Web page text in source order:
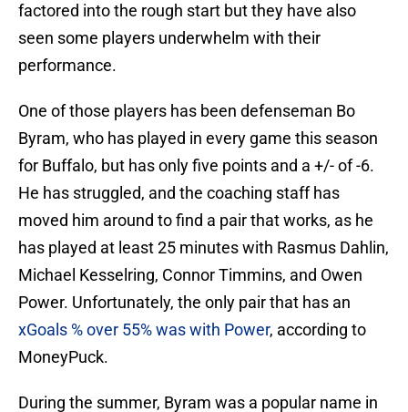
factored into the rough start but they have also
seen some players underwhelm with their
performance.
One of those players has been defenseman Bo
Byram, who has played in every game this season
for Buffalo, but has only five points and a +/- of -6.
He has struggled, and the coaching staff has
moved him around to find a pair that works, as he
has played at least 25 minutes with Rasmus Dahlin,
Michael Kesselring, Connor Timmins, and Owen
Power. Unfortunately, the only pair that has an
xGoals % over 55% was with Power, according to
MoneyPuck.
During the summer, Byram was a popular name in